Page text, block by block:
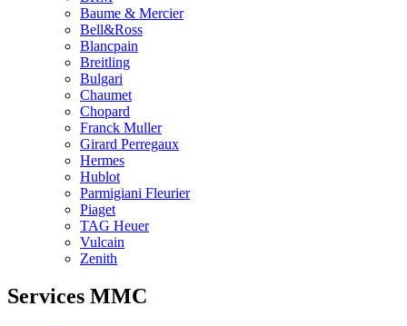
Baume & Mercier
Bell&Ross
Blancpain
Breitling
Bulgari
Chaumet
Chopard
Franck Muller
Girard Perregaux
Hermes
Hublot
Parmigiani Fleurier
Piaget
TAG Heuer
Vulcain
Zenith
Services MMC